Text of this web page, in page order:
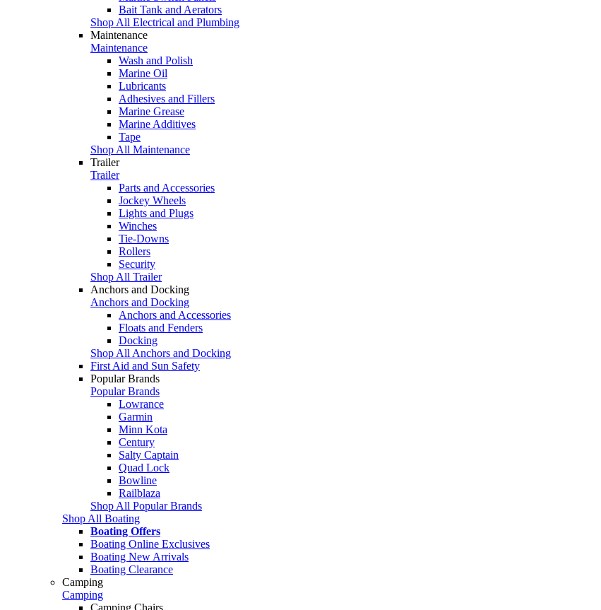
Bait Tank and Aerators
Shop All Electrical and Plumbing
Maintenance
Maintenance
Wash and Polish
Marine Oil
Lubricants
Adhesives and Fillers
Marine Grease
Marine Additives
Tape
Shop All Maintenance
Trailer
Trailer
Parts and Accessories
Jockey Wheels
Lights and Plugs
Winches
Tie-Downs
Rollers
Security
Shop All Trailer
Anchors and Docking
Anchors and Docking
Anchors and Accessories
Floats and Fenders
Docking
Shop All Anchors and Docking
First Aid and Sun Safety
Popular Brands
Popular Brands
Lowrance
Garmin
Minn Kota
Century
Salty Captain
Quad Lock
Bowline
Railblaza
Shop All Popular Brands
Shop All Boating
Boating Offers
Boating Online Exclusives
Boating New Arrivals
Boating Clearance
Camping
Camping
Camping Chairs